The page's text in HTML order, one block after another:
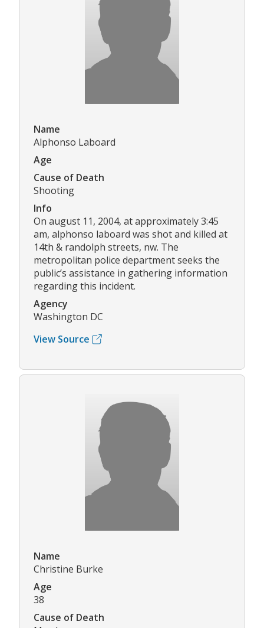
Name
Alphonso Laboard
Age
Cause of Death
Shooting
Info
On august 11, 2004, at approximately 3:45
am, alphonso laboard was shot and killed at
14th & randolph streets, nw. The
metropolitan police department seeks the
public’s assistance in gathering information
regarding this incident.
Agency
Washington DC
View Source
Name
Christine Burke
Age
38
Cause of Death